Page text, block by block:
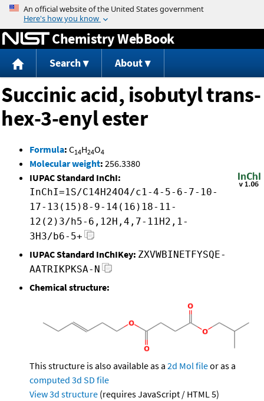
Jump to content
Chemistry WebBook
Search About
Succinic acid, isobutyl trans-
hex-3-enyl ester
Formula: C14H24O4
Molecular weight: 256.3380
IUPAC Standard InChI:
InChI=1S/C14H24O4/c1-4-5-6-7-10-
17-13(15)8-9-14(16)18-11-
12(2)3/h5-6,12H,4,7-11H2,1-
3H3/b6-5+
IUPAC Standard InChIKey: ZXVWBINETFYSQE-
AATRIKPKSA-N
Chemical structure:
This structure is also available as a 2d Mol fileor as a
computed 3d SD file
View 3d structure (requires JavaScript / HTML 5)